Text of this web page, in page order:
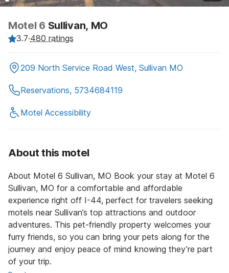
Motel 6 Sullivan, MO
3.7·480 ratings
209 North Service Road West, Sullivan MO
Reservations, 5734684119
Motel Accessibility
About this motel
About Motel 6 Sullivan, MO Book your stay at Motel 6
Sullivan, MO for a comfortable and affordable
experience right off I-44, perfect for travelers seeking
motels near Sullivan’s top attractions and outdoor
adventures. This pet-friendly property welcomes your
furry friends, so you can bring your pets along for the
journey and enjoy peace of mind knowing they’re part
of your trip.